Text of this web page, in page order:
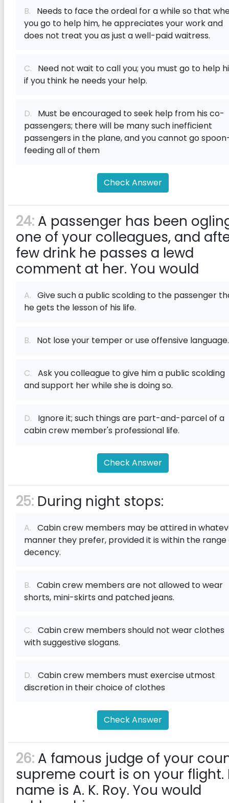
B. Needs to face the ordeal for a while so that
you go to help him, he appreciates your work and
does not treat you as just a well-paid waitress.
C. Need not wait to call you; you must go to help
if you think he needs your help.
D. Must be encouraged to seek help from his co-
passengers; there will be many such inefficient
passengers in the plane, and you cannot go
feeding all of them
Check Answer
24: A passenger has been
one of your colleagues, and
few drink he passes a lewd
comment at her. You would
A. Give such a public scolding to the passenger
he gets the lesson of his life.
B. Not lose your temper or use offensive language.
C. Ask you colleague to give him a public scolding
and support her while she is doing so.
D. Ignore it; such things are part-and-parcel of a
cabin crew member's professional life.
Check Answer
25: During night stops:
A. Cabin crew members may be attired in
manner they prefer, provided it is within the range
decency.
B. Cabin crew members are not allowed to wear
shorts, mini-skirts and patched jeans.
C. Cabin crew members should not wear clothes
with suggestive slogans.
D. Cabin crew members must exercise utmost
discretion in their choice of clothes
Check Answer
26: A famous judge of your
supreme court is on your flight.
name is A. K. Roy. You would